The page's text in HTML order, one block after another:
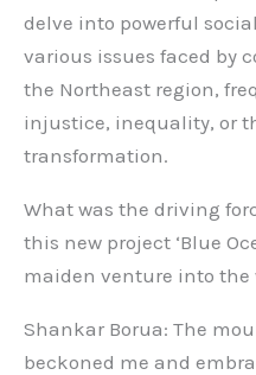
delve into powerful
various issues faced by
the Northeast region,
injustice, inequality, or
transformation.
What was the driving
this new project ‘Blue
maiden venture into the
Shankar Borua: The
beckoned me and